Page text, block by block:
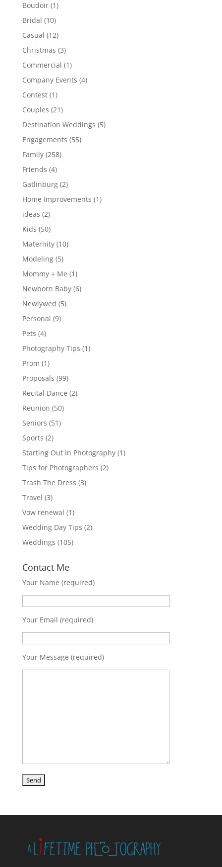
Boudoir(1)
Bridal (10)
Casual (12)
Christmas (3)
Commercial (1)
Company Events (4)
Contest(1)
Couples (21)
Destination Weddings (5)
Engagements (55)
Family(258)
Friends (4)
Gatlinburg(2)
Home Improvements (1)
ideas (2)
Kids (50)
Maternity(10)
Modeling(5)
Mommy + Me (1)
Newborn Baby(6)
Newlywed (5)
Personal (9)
Pets (4)
Photography Tips (1)
Prom (1)
Proposals (99)
Recital Dance (2)
Reunion (50)
Seniors (51)
Sports (2)
Starting Out In Photography(1)
Tips for Photographers (2)
Trash The Dress (3)
Travel (3)
Vow renewal (1)
Wedding Day Tips (2)
Weddings (105)
Contact Me
Your Name (required)
Your Email (required)
Your Message (required)